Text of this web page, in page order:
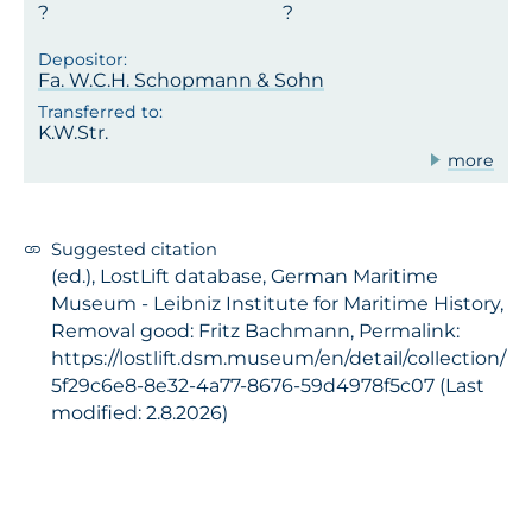
?
Fa. W.C.H. Schopmann & Sohn
K.W.Str.
more
Suggested citation
(ed.), LostLift database, German Maritime
Museum - Leibniz Institute for Maritime History,
Removal good: Fritz Bachmann, Permalink:
https://lostlift.dsm.museum/en/detail/collection/
5f29c6e8-8e32-4a77-8676-59d4978f5c07 (Last
modified: 2.8.2026)